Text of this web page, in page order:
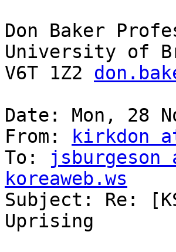
Don Baker
University of
V6T 1Z2
Date: Mon, 28
From:
kirkdon
To:
jsburgeson
koreaweb.ws
Subject: Re:
Uprising